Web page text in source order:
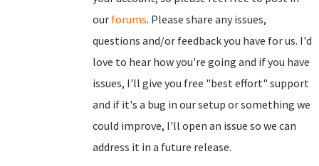
our forums. Please share any issues,
questions and/or feedback you have for us. I'd
love to hear how you're going and if you have
issues, I'll give you free "best effort" support
and if it's a bug in our setup or something we
could improve, I'll open an issue so we can
address it in a future release.